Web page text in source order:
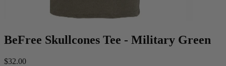
BeFree Skullcones Tee - Military Green
$32.00